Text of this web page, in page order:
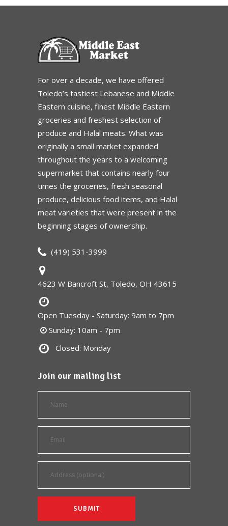
For over a decade, we have offered
Toledo’s tastiest Lebanese and Middle
Eastern cuisine, finest Middle Eastern
groceries and freshest selection of
produce and Halal meats. What was
originally a small market expanded
throughout the years to a welcoming
supermarket that contains nearly four
times the groceries, fresh seasonal
produce, delicious food items, and Halal
meat varieties that were present in the
beginning stages of ownership.
(419) 531-3999
4623 W Bancroft St, Toledo, OH 43615
Open Tuesday - Saturday: 9am to 7pm
Sunday: 10am - 7pm
Closed: Monday
Join our mailing list